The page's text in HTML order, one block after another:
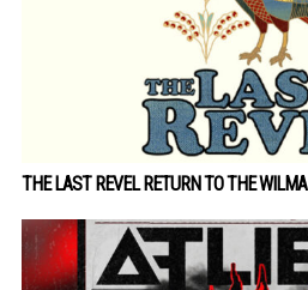
THE LAST REVEL RETURN TO THE